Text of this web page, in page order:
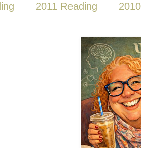
2011 Reading